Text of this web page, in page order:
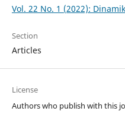
Vol. 22 No. 1 (2022):
Section
Articles
License
Authors who publish with this